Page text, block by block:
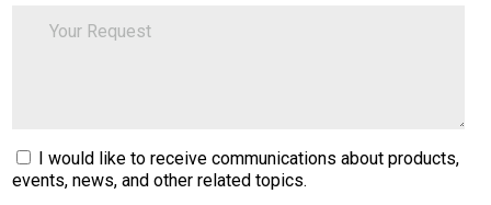
I would like to receive communications about products,
events, news, and other related topics.